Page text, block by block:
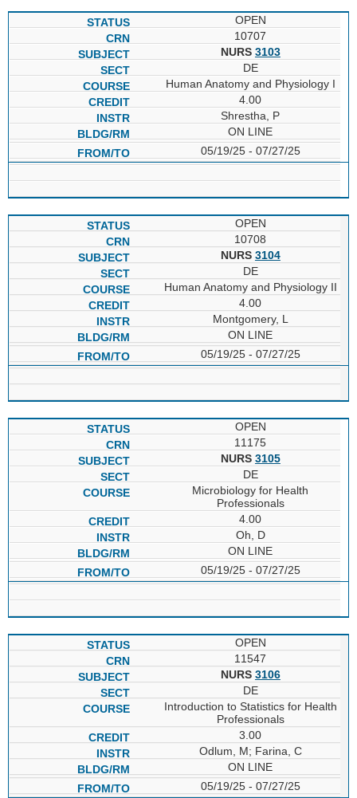
OPEN
10707
NURS 3103
DE
Human Anatomy and Physiology I
4.00
Shrestha, P
ON LINE
05/19/25 - 07/27/25
OPEN
10708
NURS 3104
DE
Human Anatomy and Physiology II
4.00
Montgomery, L
ON LINE
05/19/25 - 07/27/25
OPEN
11175
NURS 3105
DE
Microbiology for Health
Professionals
4.00
Oh, D
ON LINE
05/19/25 - 07/27/25
OPEN
11547
NURS 3106
DE
Introduction to Statistics for Health
Professionals
3.00
Odlum, M; Farina, C
ON LINE
05/19/25 - 07/27/25